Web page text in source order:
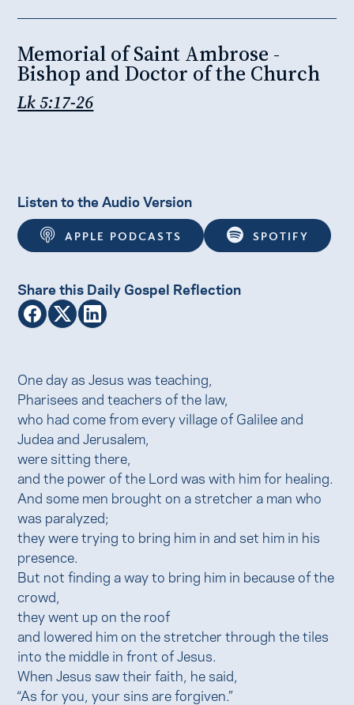
Memorial of Saint Ambrose -
Bishop and Doctor of the Church
Lk 5:17-26
Listen to the Audio Version
APPLE PODCASTS SPOTIFY
Share this Daily Gospel Reflection
One day as Jesus was teaching,
Pharisees and teachers of the law,
who had come from every village of Galilee and
Judea and Jerusalem,
were sitting there,
and the power of the Lord was with him for healing.
And some men brought on a stretcher a man who
was paralyzed;
they were trying to bring him in and set him in his
presence.
But not finding a way to bring him in because of the
crowd,
they went up on the roof
and lowered him on the stretcher through the tiles
into the middle in front of Jesus.
When Jesus saw their faith, he said,
“As for you, your sins are forgiven.”